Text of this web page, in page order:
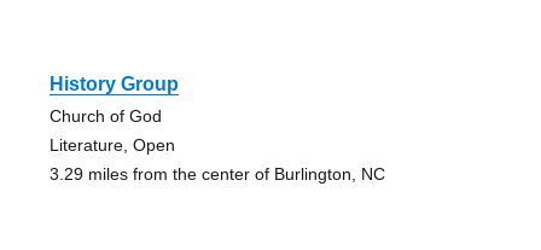
History Group
Church of God
Literature, Open
3.29 miles from the center of Burlington, NC